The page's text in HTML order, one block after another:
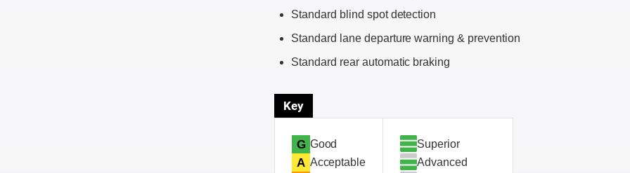
Standard blind spot detection
Standard lane departure warning & prevention
Standard rear automatic braking
Key
G Good
A Acceptable
Superior
Advanced